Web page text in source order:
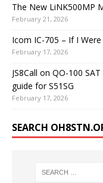
The New LiNK500MP
February 21, 2026
Icom IC-705 – If I
February 17, 2026
JS8Call on QO-100
guide for S51SG
February 17, 2026
SEARCH